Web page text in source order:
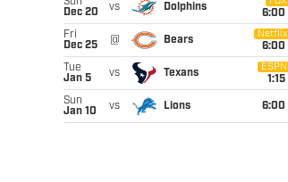
Sun
Dec 20
vs Dolphins
6:00
Fri
Dec 25
@ Bears
Netflix
6:00
Tue
Jan 5
vs Texans
ESPN
1:15
Sun
Jan 10
vs Lions 6:00